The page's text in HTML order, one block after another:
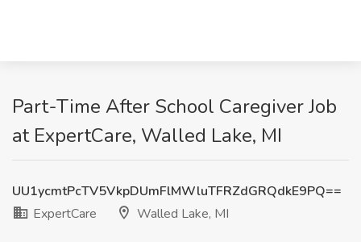
Part-Time After School Caregiver Job
at ExpertCare, Walled Lake, MI
UU1ycmtPcTV5VkpDUmFlMWluTFRZdGRQdkE9PQ==
ExpertCare
Walled Lake, MI